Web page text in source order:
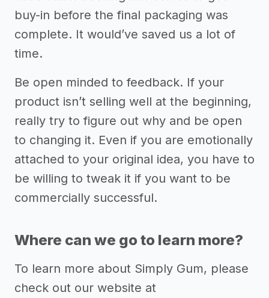
buy-in before the final packaging was
complete. It would’ve saved us a lot of
time.
Be open minded to feedback. If your
product isn’t selling well at the beginning,
really try to figure out why and be open
to changing it. Even if you are emotionally
attached to your original idea, you have to
be willing to tweak it if you want to be
commercially successful.
Where can we go to learn more?
To learn more about Simply Gum, please
check out our website at